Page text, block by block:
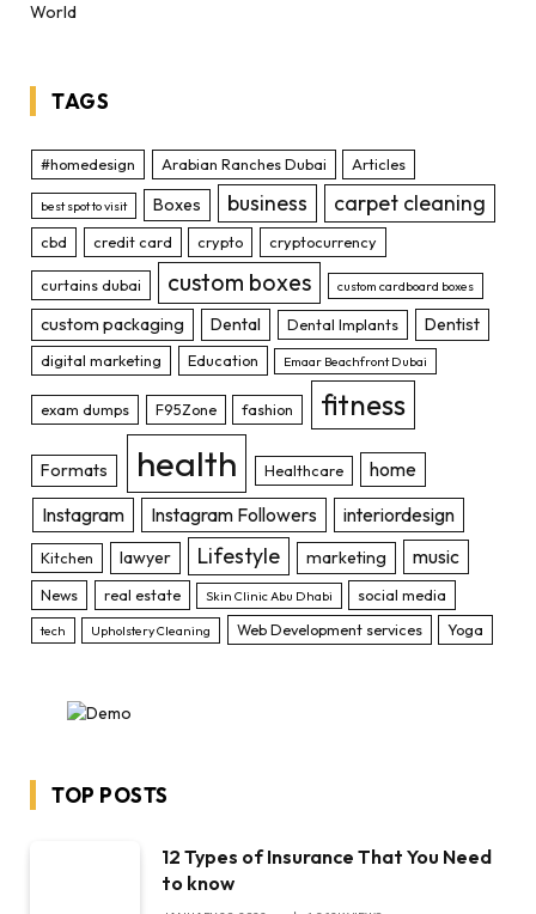
World
TAGS
#homedesign Arabian Ranches Dubai Articles
best spot to visit Boxes business carpet cleaning
cbd credit card crypto cryptocurrency
curtains dubai custom boxes custom cardboard boxes
custom packaging Dental Dental Implants Dentist
digital marketing Education Emaar Beachfront Dubai
exam dumps F95Zone fashion fitness
Formats health Healthcare
home
Instagram
Instagram Followers interiordesign
Kitchen lawyer Lifestyle marketing music
News real estate Skin Clinic Abu Dhabi social media
tech Upholstery Cleaning Web Development services Yoga
TOP POSTS
12 Types of Insurance That You Need
to know